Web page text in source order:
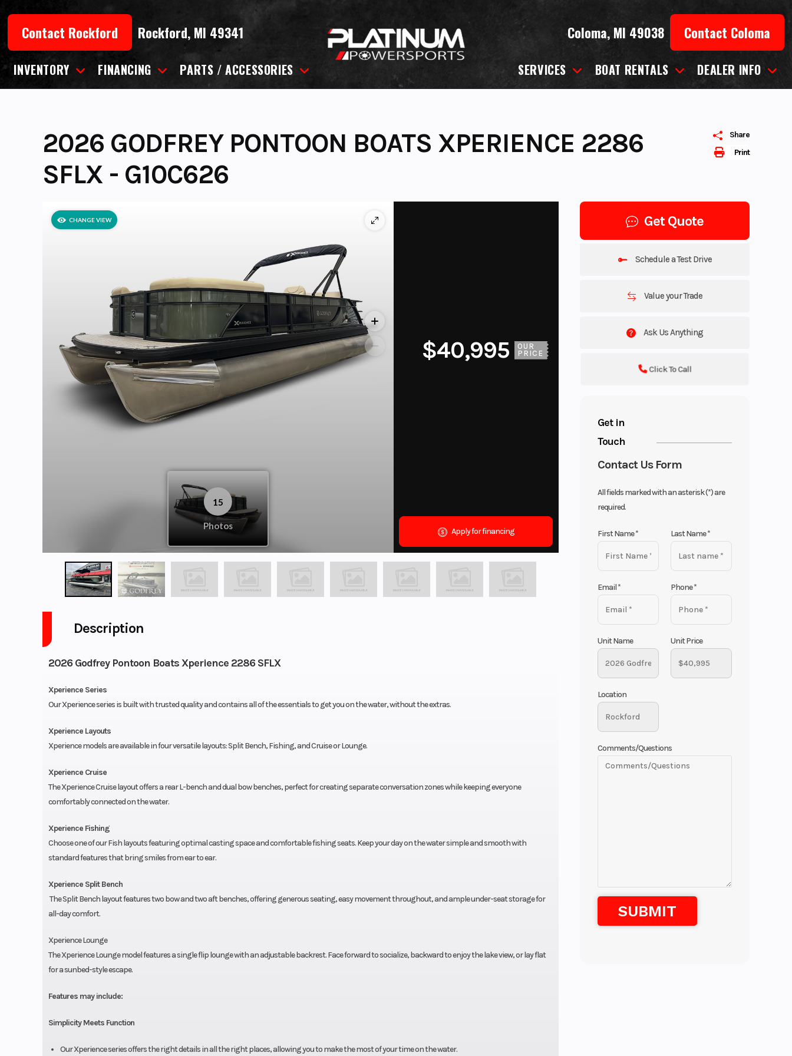
contentContact Rockford Rockford, MI 49341 Coloma, MI 49038 Contact Coloma
INVENTORY FINANCING PARTS / ACCESSORIES SERVICES BOAT RENTALS DEALER INFO
Print
Share
2026 GODFREY PONTOON BOATS XPERIENCE 2286
SFLX - G10C626
$40,995
OUR
PRICE
Apply for financing
Get Quote
Schedule a Test Drive
Value your Trade
Ask Us Anything
Click To Call
Get in
Touch
Contact Us Form
All fields marked with an asterisk (*) are
required.
First Name* Last Name*
Email* Phone*
Unit Name Unit Price
Location
Comments/Questions
Description
2026 Godfrey Pontoon Boats Xperience 2286 SFLX
Xperience Series
Our Xperience series is built with trusted quality and contains all of the essentials to get you on the water, without the extras.
Xperience Layouts
Xperience models are available in four versatile layouts: Split Bench, Fishing, and Cruise or Lounge.
Xperience Cruise
The Xperience Cruise layout offers a rear L-bench and dual bow benches, perfect for creating separate conversation zones while keeping everyone
comfortably connected on the water.
Xperience Fishing
Choose one of our Fish layouts featuring optimal casting space and comfortable fishing seats. Keep your day on the water simple and smooth with
standard features that bring smiles from ear to ear.
Xperience Split Bench
The Split Bench layout features two bow and two aft benches, offering generous seating, easy movement throughout, and ample under-seat storage for
all-day comfort.
Xperience Lounge
The Xperience Lounge model features a single flip lounge with an adjustable backrest. Face forward to socialize, backward to enjoy the lake view, or lay flat
for a sunbed-style escape.
Features may include:
Simplicity Meets Function
Our Xperience series offers the right details in all the right places, allowing you to make the most of your time on the water.